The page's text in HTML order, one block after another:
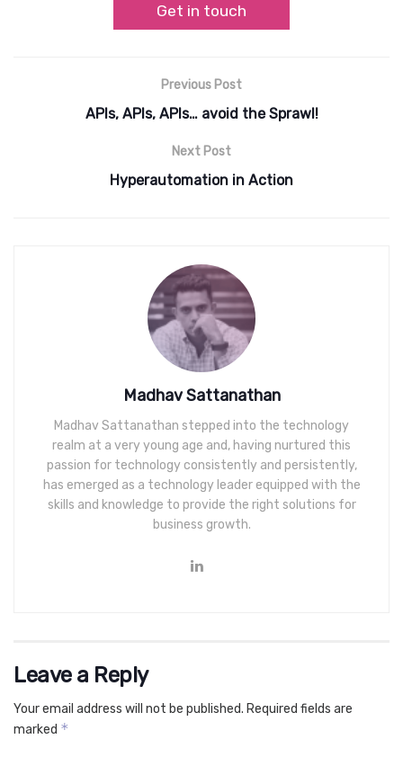
Get in touch
Previous Post
APIs, APIs, APIs… avoid the Sprawl!
Next Post
Hyperautomation in Action
Madhav Sattanathan
Madhav Sattanathan stepped into the technology
realm at a very young age and, having nurtured this
passion for technology consistently and persistently,
has emerged as a technology leader equipped with the
skills and knowledge to provide the right solutions for
business growth.
Leave a Reply
Your email address will not be published. Required fields are
marked *